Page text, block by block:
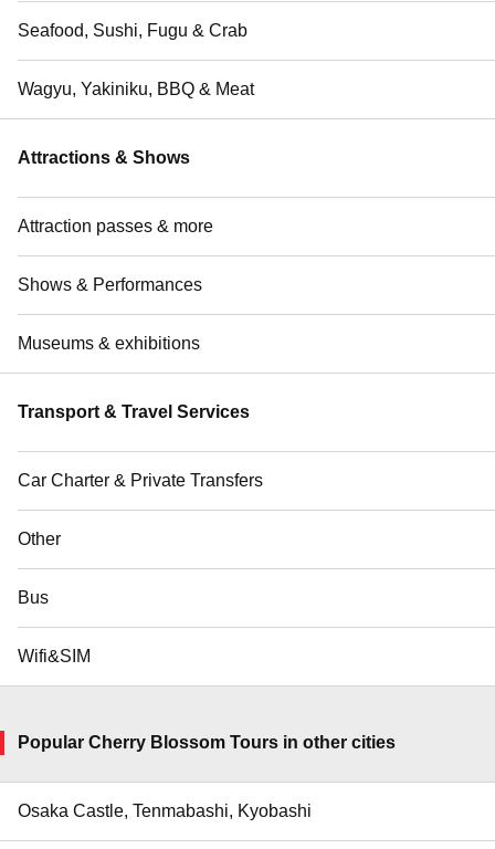
Seafood, Sushi, Fugu & Crab
Wagyu, Yakiniku, BBQ & Meat
Attractions & Shows
Attraction passes & more
Shows & Performances
Museums & exhibitions
Transport & Travel Services
Car Charter & Private Transfers
Other
Bus
Wifi&SIM
Popular Cherry Blossom Tours in other cities
Osaka Castle, Tenmabashi, Kyobashi